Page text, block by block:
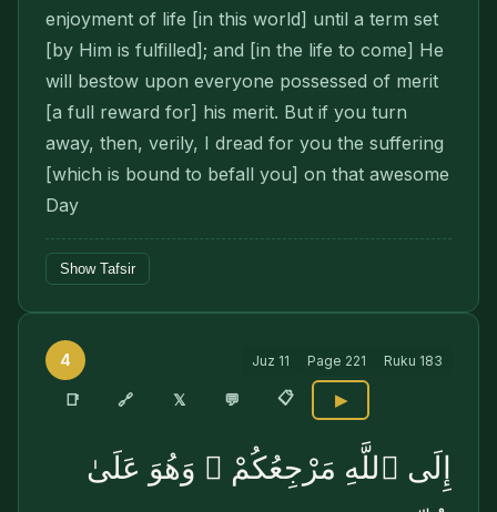
enjoyment of life [in this world] until a term set
[by Him is fulfilled]; and [in the life to come] He
will bestow upon everyone possessed of merit
[a full reward for] his merit. But if you turn
away, then, verily, I dread for you the suffering
[which is bound to befall you] on that awesome
Day
Show Tafsir
4 Juz 11 Page 221 Ruku 183
📑 🔗 𝕏 💬 📋 ▶
إِلَى ٱللَّهِ مَرْجِعُكُمْ ۖ وَهُوَ عَلَىٰ